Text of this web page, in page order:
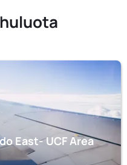
East- UCF Area